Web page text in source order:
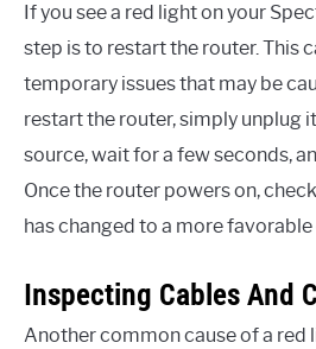
If you see a red light on your
step is to restart the router. This
temporary issues that may be
restart the router, simply unplug
source, wait for a few seconds,
Once the router powers on,
has changed to a more
Inspecting Cables And
Another common cause of a red